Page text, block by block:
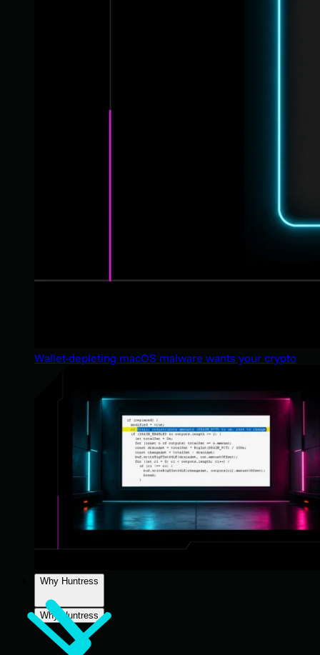
Wallet-depleting macOS malware wants your crypto
Why Huntress
Why Huntress